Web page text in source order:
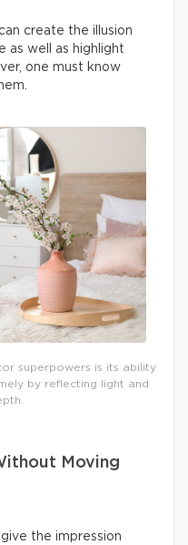
create the illusion
as well as highlight
one must know
superpowers is its ability
by reflecting light and
Moving
the impression